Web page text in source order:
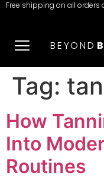
Free shipping on all orders
BEYOND
Tag:
How
Into
Routines